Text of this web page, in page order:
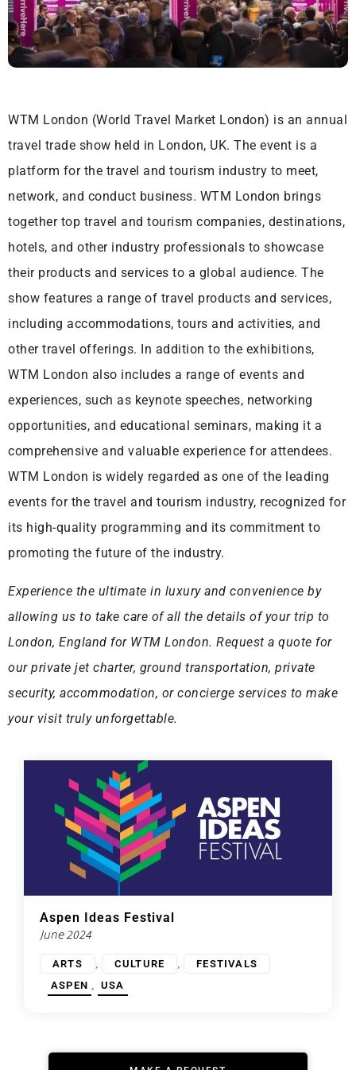
WTM London (World Travel Market London) is an annual
travel trade show held in London, UK. The event is a
platform for the travel and tourism industry to meet,
network, and conduct business. WTM London brings
together top travel and tourism companies, destinations,
hotels, and other industry professionals to showcase
their products and services to a global audience. The
show features a range of travel products and services,
including accommodations, tours and activities, and
other travel offerings. In addition to the exhibitions,
WTM London also includes a range of events and
experiences, such as keynote speeches, networking
opportunities, and educational seminars, making it a
comprehensive and valuable experience for attendees.
WTM London is widely regarded as one of the leading
events for the travel and tourism industry, recognized for
its high-quality programming and its commitment to
promoting the future of the industry.
Experience the ultimate in luxury and convenience by
allowing us to take care of all the details of your trip to
London, England for WTM London. Request a quote for
our private jet charter, ground transportation, private
security, accommodation, or concierge services to make
your visit truly unforgettable.
Aspen Ideas Festival
June 2024
ARTS , CULTURE ,
FESTIVALS
ASPEN , USA